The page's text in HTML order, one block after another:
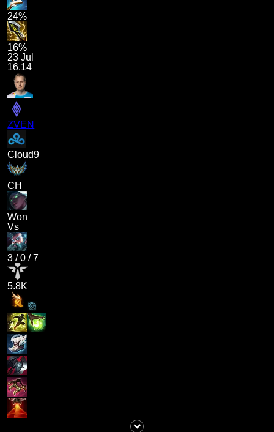
24%
16%
23 Jul
16.14
ZVEN
Cloud9
CH
Won
Vs
3 /0 /7
5.8K